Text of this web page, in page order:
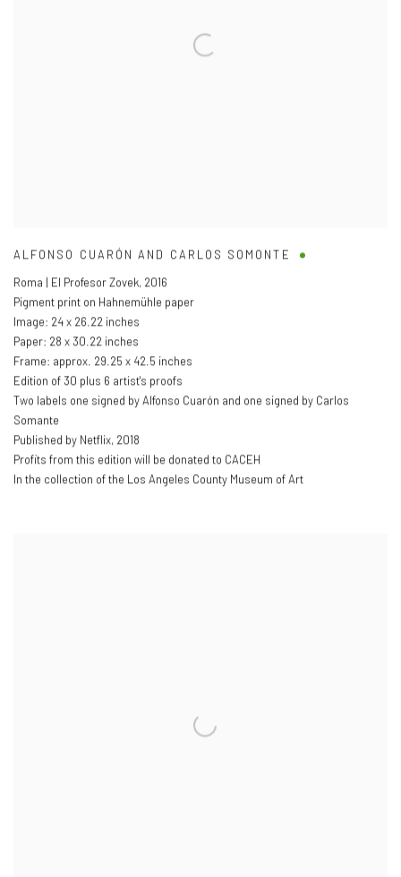
ALFONSO CUARÓN AND CARLOS SOMONTE
Roma | El Profesor Zovek, 2016
Pigment print on Hahnemühle paper
Image: 24 x 26.22 inches
Paper: 28 x 30.22 inches
Frame: approx. 29.25 x 42.5 inches
Edition of 30 plus 6 artist's proofs
Two labels one signed by Alfonso Cuarón and one signed by Carlos
Somante
Published by Netflix, 2018
Profits from this edition will be donated to CACEH
In the collection of the Los Angeles County Museum of Art